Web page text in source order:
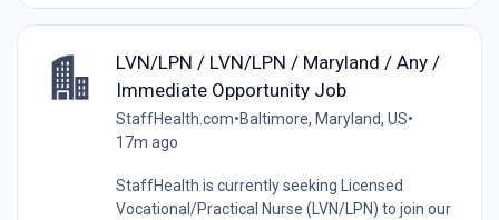
LVN/LPN / LVN/LPN / Maryland / Any /
Immediate Opportunity Job
StaffHealth.com•Baltimore, Maryland, US•
17m ago
StaffHealth is currently seeking Licensed
Vocational/Practical Nurse (LVN/LPN) to join our